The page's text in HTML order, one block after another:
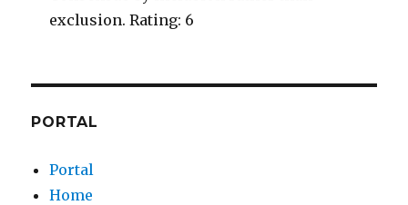
exclusion. Rating: 6
PORTAL
Portal
Home